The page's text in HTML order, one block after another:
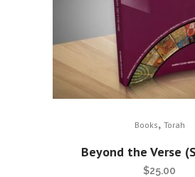
Books, Torah
Beyond the Verse
$25.00